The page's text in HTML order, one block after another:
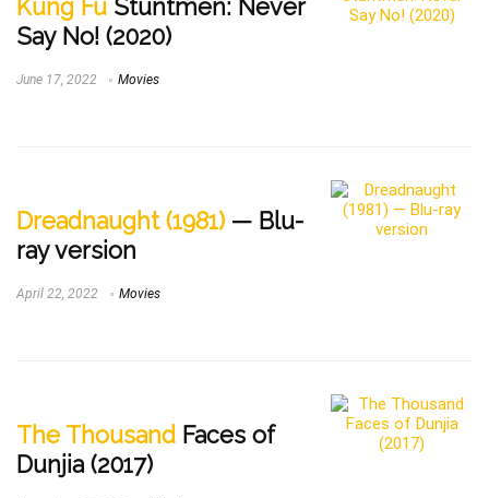
Kung Fu Stuntmen: Never
Say No! (2020)
June 17, 2022 Movies
Dreadnaught (1981) — Blu-
ray version
April 22, 2022 Movies
The Thousand Faces of
Dunjia (2017)